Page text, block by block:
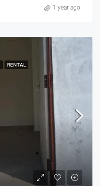
1 year ago
RENTAL